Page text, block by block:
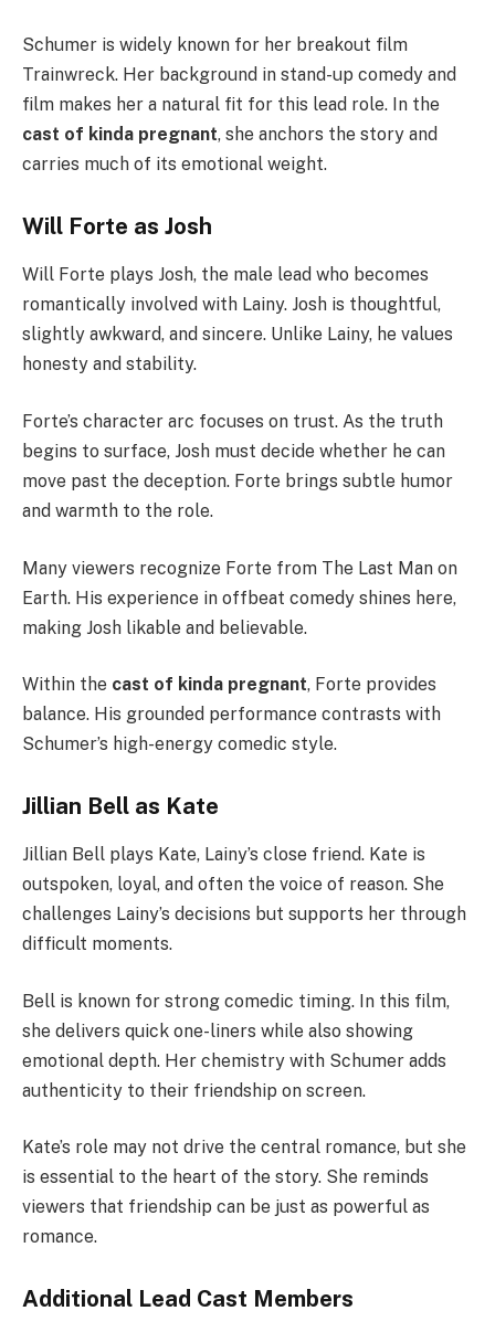
Schumer is widely known for her breakout film
Trainwreck. Her background in stand-up comedy and
film makes her a natural fit for this lead role. In the
cast of kinda pregnant, she anchors the story and
carries much of its emotional weight.
Will Forte as Josh
Will Forte plays Josh, the male lead who becomes
romantically involved with Lainy. Josh is thoughtful,
slightly awkward, and sincere. Unlike Lainy, he values
honesty and stability.
Forte’s character arc focuses on trust. As the truth
begins to surface, Josh must decide whether he can
move past the deception. Forte brings subtle humor
and warmth to the role.
Many viewers recognize Forte from The Last Man on
Earth. His experience in offbeat comedy shines here,
making Josh likable and believable.
Within the cast of kinda pregnant, Forte provides
balance. His grounded performance contrasts with
Schumer’s high-energy comedic style.
Jillian Bell as Kate
Jillian Bell plays Kate, Lainy’s close friend. Kate is
outspoken, loyal, and often the voice of reason. She
challenges Lainy’s decisions but supports her through
difficult moments.
Bell is known for strong comedic timing. In this film,
she delivers quick one-liners while also showing
emotional depth. Her chemistry with Schumer adds
authenticity to their friendship on screen.
Kate’s role may not drive the central romance, but she
is essential to the heart of the story. She reminds
viewers that friendship can be just as powerful as
romance.
Additional Lead Cast Members